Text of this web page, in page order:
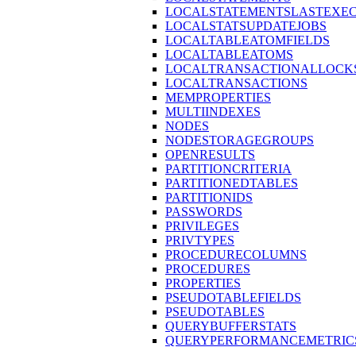
LOCALSTATSUPDATEJOBS
LOCALTABLEATOMFIELDS
LOCALTABLEATOMS
LOCALTRANSACTIONS
MEMPROPERTIES
MULTIINDEXES
NODES
NODESTORAGEGROUPS
OPENRESULTS
PARTITIONCRITERIA
PARTITIONEDTABLES
PARTITIONIDS
PASSWORDS
PRIVILEGES
PRIVTYPES
PROCEDURECOLUMNS
PROCEDURES
PROPERTIES
PSEUDOTABLEFIELDS
PSEUDOTABLES
QUERYBUFFERSTATS